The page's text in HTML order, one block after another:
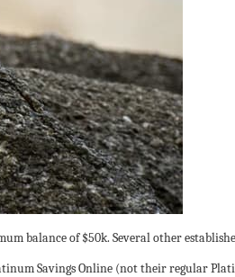
balance of $50k. Several other
Savings Online (not their regular